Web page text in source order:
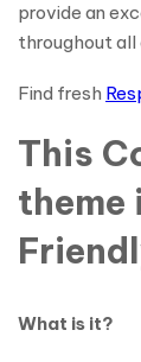
provide an
throughout all
Find fresh
This
theme
What is it?